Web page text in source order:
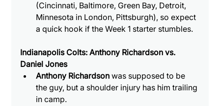
(Cincinnati, Baltimore, Green Bay, Detroit,
Minnesota in London, Pittsburgh), so expect
a quick hook if the Week 1 starter stumbles.
Indianapolis Colts: Anthony Richardson vs.
Daniel Jones
Anthony Richardson was supposed to be
the guy, but a shoulder injury has him trailing
in camp.